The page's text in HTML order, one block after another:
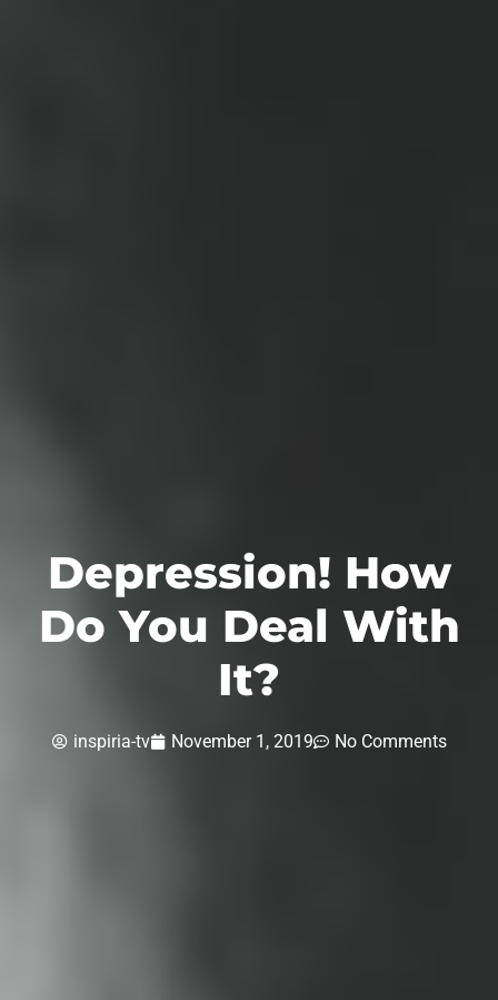
Depression! How
Do You Deal With
It?
inspiria-tv November 1, 2019 No Comments